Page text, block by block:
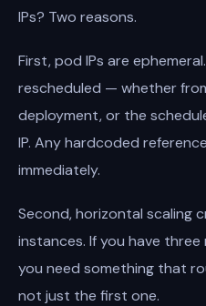
IPs? Two reasons.
First, pod IPs are
rescheduled — whether
deployment, or the
IP. Any hardcoded
immediately.
Second, horizontal scaling
instances. If you have
you need something that
not just the first one.